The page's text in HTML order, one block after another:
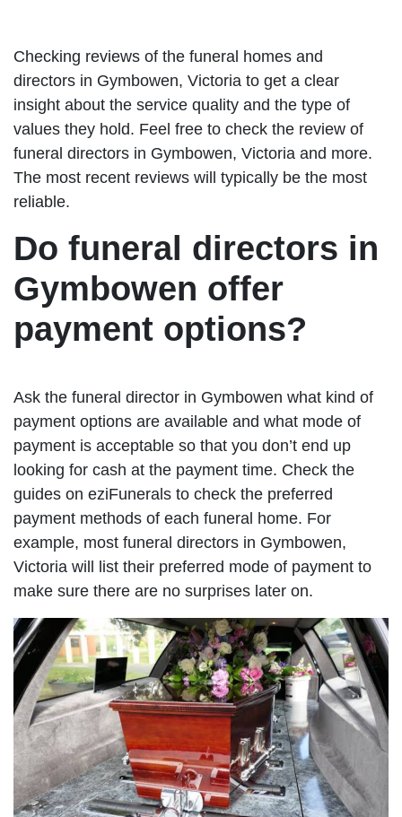
Checking reviews of the funeral homes and
directors in Gymbowen, Victoria to get a clear
insight about the service quality and the type of
values they hold. Feel free to check the review of
funeral directors in Gymbowen, Victoria and more.
The most recent reviews will typically be the most
reliable.
Do funeral directors in
Gymbowen offer
payment options?
Ask the funeral director in Gymbowen what kind of
payment options are available and what mode of
payment is acceptable so that you don’t end up
looking for cash at the payment time. Check the
guides on eziFunerals to check the preferred
payment methods of each funeral home. For
example, most funeral directors in Gymbowen,
Victoria will list their preferred mode of payment to
make sure there are no surprises later on.